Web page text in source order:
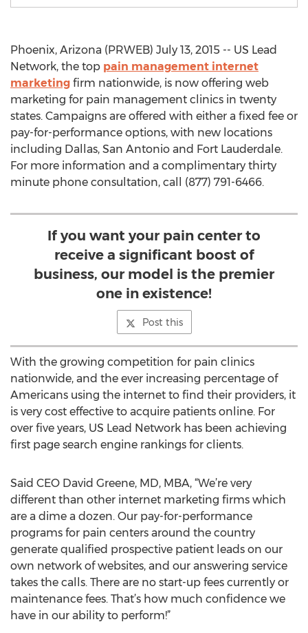
Phoenix, Arizona (PRWEB) July 13, 2015 -- US Lead
Network, the top pain management internet
marketing firm nationwide, is now offering web
marketing for pain management clinics in twenty
states. Campaigns are offered with either a fixed fee or
pay-for-performance options, with new locations
including Dallas, San Antonio and Fort Lauderdale.
For more information and a complimentary thirty
minute phone consultation, call (877) 791-6466.
If you want your pain center to
receive a significant boost of
business, our model is the premier
one in existence!
Post this
With the growing competition for pain clinics
nationwide, and the ever increasing percentage of
Americans using the internet to find their providers, it
is very cost effective to acquire patients online. For
over five years, US Lead Network has been achieving
first page search engine rankings for clients.
Said CEO David Greene, MD, MBA, “We’re very
different than other internet marketing firms which
are a dime a dozen. Our pay-for-performance
programs for pain centers around the country
generate qualified prospective patient leads on our
own network of websites, and our answering service
takes the calls. There are no start-up fees currently or
maintenance fees. That’s how much confidence we
have in our ability to perform!”